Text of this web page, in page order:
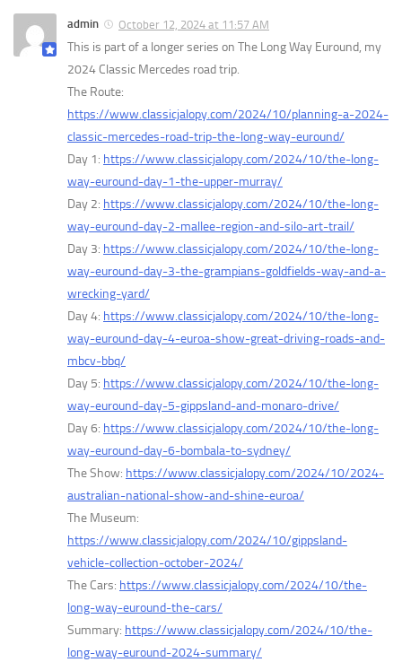
admin October 12, 2024 at 11:57 AM
This is part of a longer series on The Long Way Euround, my
2024 Classic Mercedes road trip.
The Route:
https://www.classicjalopy.com/2024/10/planning-a-2024-
classic-mercedes-road-trip-the-long-way-euround/
Day 1: https://www.classicjalopy.com/2024/10/the-long-
way-euround-day-1-the-upper-murray/
Day 2: https://www.classicjalopy.com/2024/10/the-long-
way-euround-day-2-mallee-region-and-silo-art-trail/
Day 3: https://www.classicjalopy.com/2024/10/the-long-
way-euround-day-3-the-grampians-goldfields-way-and-a-
wrecking-yard/
Day 4: https://www.classicjalopy.com/2024/10/the-long-
way-euround-day-4-euroa-show-great-driving-roads-and-
mbcv-bbq/
Day 5: https://www.classicjalopy.com/2024/10/the-long-
way-euround-day-5-gippsland-and-monaro-drive/
Day 6: https://www.classicjalopy.com/2024/10/the-long-
way-euround-day-6-bombala-to-sydney/
The Show: https://www.classicjalopy.com/2024/10/2024-
australian-national-show-and-shine-euroa/
The Museum:
https://www.classicjalopy.com/2024/10/gippsland-
vehicle-collection-october-2024/
The Cars: https://www.classicjalopy.com/2024/10/the-
long-way-euround-the-cars/
Summary: https://www.classicjalopy.com/2024/10/the-
long-way-euround-2024-summary/